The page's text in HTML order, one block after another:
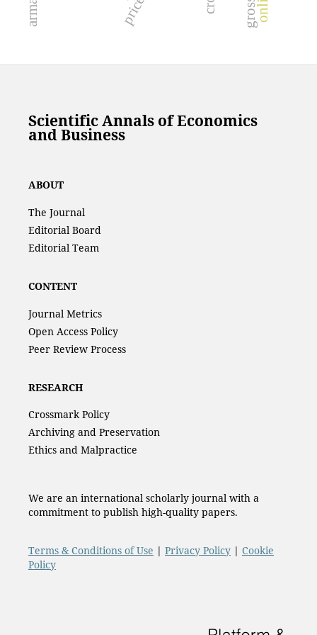
Scientific Annals of Economics
and Business
ABOUT
The Journal
Editorial Board
Editorial Team
CONTENT
Journal Metrics
Open Access Policy
Peer Review Process
RESEARCH
Crossmark Policy
Archiving and Preservation
Ethics and Malpractice
We are an international scholarly journal with a
commitment to publish high-quality papers.
Terms & Conditions of Use | Privacy Policy| Cookie
Policy